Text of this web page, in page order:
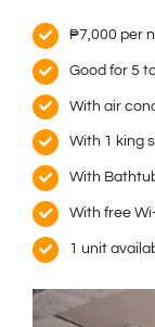
₱7,000 per
Good for 5
With air
With 1 king
With
With free
1 unit